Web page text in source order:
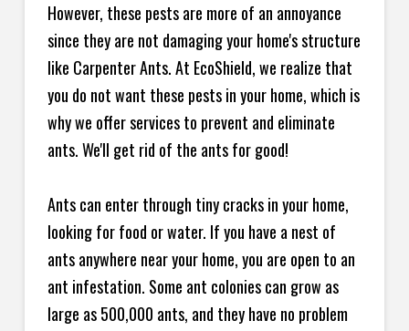
However, these pests are more of an annoyance
since they are not damaging your home's structure
like Carpenter Ants. At EcoShield, we realize that
you do not want these pests in your home, which is
why we offer services to prevent and eliminate
ants. We'll get rid of the ants for good!
Ants can enter through tiny cracks in your home,
looking for food or water. If you have a nest of
ants anywhere near your home, you are open to an
ant infestation. Some ant colonies can grow as
large as 500,000 ants, and they have no problem